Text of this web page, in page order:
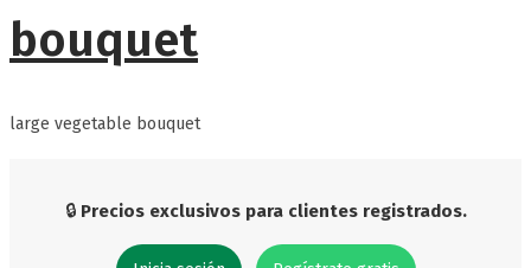
bouquet
large vegetable bouquet
🔒 Precios exclusivos para clientes registrados.